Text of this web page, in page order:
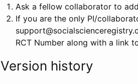
Ask a fellow collaborator to
If you are the only PI/
RCT Number along with a link
Version history